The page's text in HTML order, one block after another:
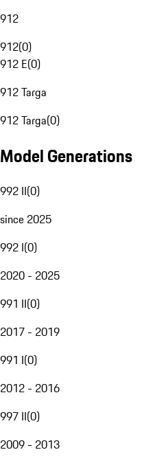
912
912(0)
912 E(0)
912 Targa
912 Targa(0)
Model Generations
992 II(0)
since 2025
992 I(0)
2020 - 2025
991 II(0)
2017 - 2019
991 I(0)
2012 - 2016
997 II(0)
2009 - 2013